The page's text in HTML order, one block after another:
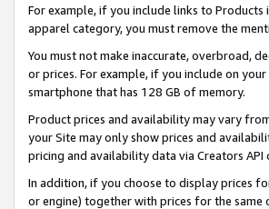
For example, if you include links to
apparel category, you must remove the
You must not make inaccurate, overbroad,
or prices. For example, if you include on
smartphone that has 128 GB of memory.
Product prices and availability may vary
your Site may only show prices and
pricing and availability data via Creators API
In addition, if you choose to display prices
or engine) together with prices for the